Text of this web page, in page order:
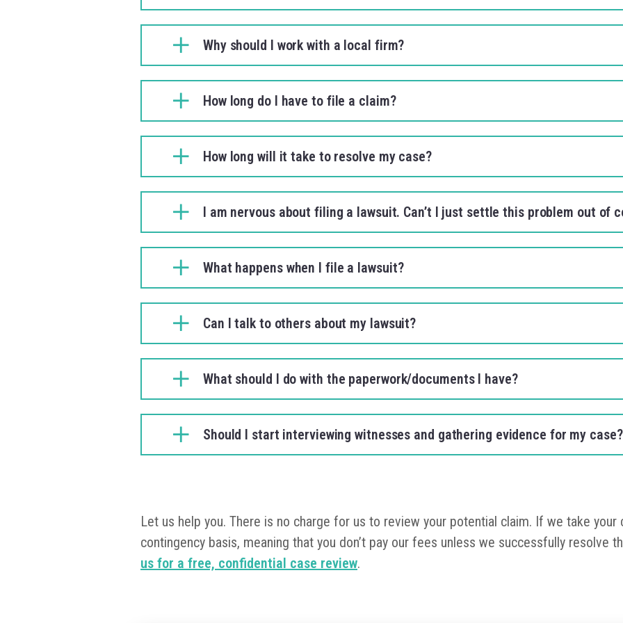
Why should I work with a local firm?
How long do I have to file a claim?
How long will it take to resolve my case?
I am nervous about filing a lawsuit. Can’t I just settle this problem out of
What happens when I file a lawsuit?
Can I talk to others about my lawsuit?
What should I do with the paperwork/documents I have?
Should I start interviewing witnesses and gathering evidence for my case?
Let us help you. There is no charge for us to review your potential claim. If we take your
contingency basis, meaning that you don’t pay our fees unless we successfully resolve
us for a free, confidential case review.